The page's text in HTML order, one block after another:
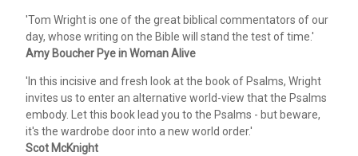
'Tom Wright is one of the great biblical commentators of our
day, whose writing on the Bible will stand the test of time.'
Amy Boucher Pye in Woman Alive
'In this incisive and fresh look at the book of Psalms, Wright
invites us to enter an alternative world-view that the Psalms
embody. Let this book lead you to the Psalms - but beware,
it's the wardrobe door into a new world order.'
Scot McKnight